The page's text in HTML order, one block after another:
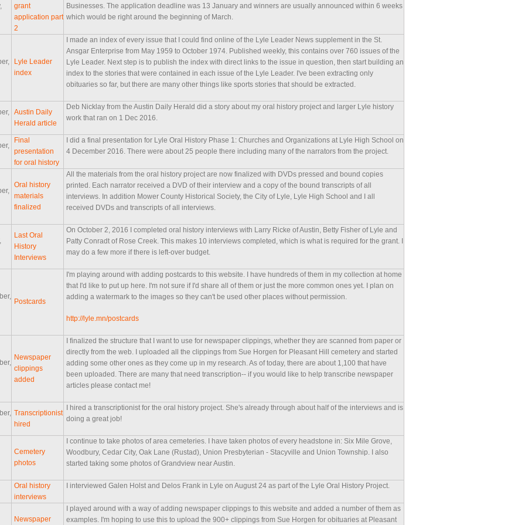
grant
application part
2
Businesses. The application deadline was 13 January and winners are usually announced within 6 weeks
which would be right around the beginning of March.
Lyle Leader
index
I made an index of every issue that I could find online of the Lyle Leader News supplement in the St.
Ansgar Enterprise from May 1959 to October 1974. Published weekly, this contains over 760 issues of the
Lyle Leader. Next step is to publish the index with direct links to the issue in question, then start building an
index to the stories that were contained in each issue of the Lyle Leader. I've been extracting only
obituaries so far, but there are many other things like sports stories that should be extracted.
Austin Daily
Herald article
Deb Nicklay from the Austin Daily Herald did a story about my oral history project and larger Lyle history
work that ran on 1 Dec 2016.
Final
presentation
for oral history
I did a final presentation for Lyle Oral History Phase 1: Churches and Organizations at Lyle High School on
4 December 2016. There were about 25 people there including many of the narrators from the project.
Oral history
materials
finalized
All the materials from the oral history project are now finalized with DVDs pressed and bound copies
printed. Each narrator received a DVD of their interview and a copy of the bound transcripts of all
interviews. In addition Mower County Historical Society, the City of Lyle, Lyle High School and I all
received DVDs and transcripts of all interviews.
Last Oral
History
Interviews
On October 2, 2016 I completed oral history interviews with Larry Ricke of Austin, Betty Fisher of Lyle and
Patty Conradt of Rose Creek. This makes 10 interviews completed, which is what is required for the grant. I
may do a few more if there is left-over budget.
Postcards
I'm playing around with adding postcards to this website. I have hundreds of them in my collection at home
that I'd like to put up here. I'm not sure if I'd share all of them or just the more common ones yet. I plan on
adding a watermark to the images so they can't be used other places without permission.
http://lyle.mn/postcards
Newspaper
clippings
added
I finalized the structure that I want to use for newspaper clippings, whether they are scanned from paper or
directly from the web. I uploaded all the clippings from Sue Horgen for Pleasant Hill cemetery and started
adding some other ones as they come up in my research. As of today, there are about 1,100 that have
been uploaded. There are many that need transcription-- if you would like to help transcribe newspaper
articles please contact me!
Transcriptionist
hired
I hired a transcriptionist for the oral history project. She's already through about half of the interviews and is
doing a great job!
Cemetery
photos
I continue to take photos of area cemeteries. I have taken photos of every headstone in: Six Mile Grove,
Woodbury, Cedar City, Oak Lane (Rustad), Union Presbyterian - Stacyville and Union Township. I also
started taking some photos of Grandview near Austin.
Oral history
interviews
I interviewed Galen Holst and Delos Frank in Lyle on August 24 as part of the Lyle Oral History Project.
Newspaper
I played around with a way of adding newspaper clippings to this website and added a number of them as
examples. I'm hoping to use this to upload the 900+ clippings from Sue Horgen for obituaries at Pleasant